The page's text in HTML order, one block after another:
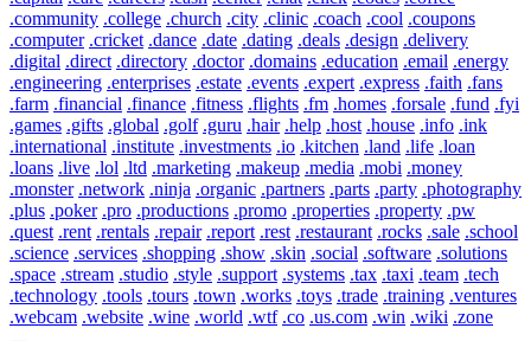
.community .college .church .city .clinic .coach .cool .coupons
.computer .cricket .dance .date .dating .deals .design .delivery
.digital .direct .directory .doctor .domains .education .email .energy
.engineering .enterprises .estate .events .expert .express .faith .fans
.farm .financial .finance .fitness .flights .fm .homes .forsale .fund .fyi
.games .gifts .global .golf .guru .hair .help .host .house .info .ink
.international .institute .investments .io .kitchen .land .life .loan
.loans .live .lol .ltd .marketing .makeup .media .mobi .money
.monster .network .ninja .organic .partners .parts .party .photography
.plus .poker .pro .productions .promo .properties .property .pw
.quest .rent .rentals .repair .report .rest .restaurant .rocks .sale .school
.science .services .shopping .show .skin .social .software .solutions
.space .stream .studio .style .support .systems .tax .taxi .team .tech
.technology .tools .tours .town .works .toys .trade .training .ventures
.webcam .website .wine .world .wtf .co .us.com .win .wiki .zone